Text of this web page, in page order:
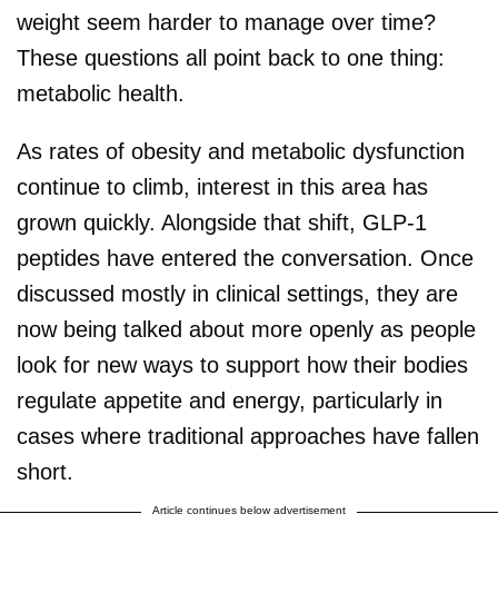
weight seem harder to manage over time?
These questions all point back to one thing:
metabolic health.
As rates of obesity and metabolic dysfunction
continue to climb, interest in this area has
grown quickly. Alongside that shift, GLP-1
peptides have entered the conversation. Once
discussed mostly in clinical settings, they are
now being talked about more openly as people
look for new ways to support how their bodies
regulate appetite and energy, particularly in
cases where traditional approaches have fallen
short.
Article continues below advertisement